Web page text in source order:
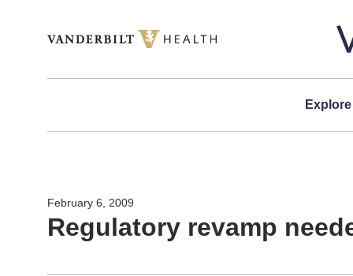
Explore
February 6, 2009
Regulatory revamp